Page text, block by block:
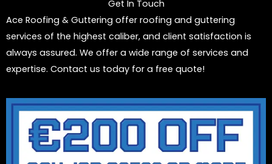
Get In Touch
Ace Roofing & Guttering offer roofing and guttering
services of the highest caliber, and client satisfaction is
always assured. We offer a wide range of services and
expertise. Contact us today for a free quote!